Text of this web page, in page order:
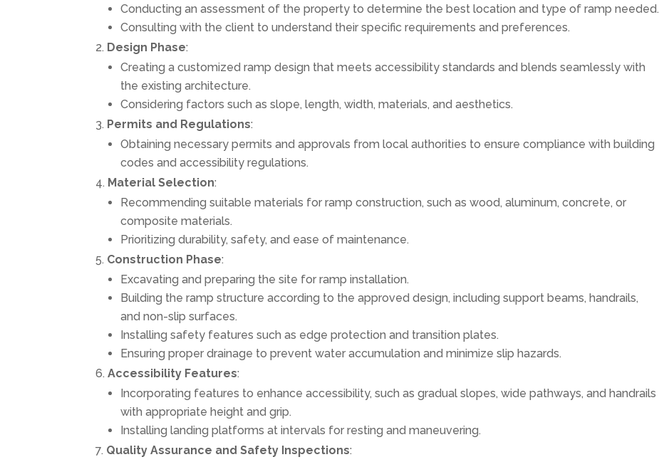
Conducting an assessment of the property to determine the best location and type of ramp needed.
Consulting with the client to understand their specific requirements and preferences.
Design Phase:
Creating a customized ramp design that meets accessibility standards and blends seamlessly with
the existing architecture.
Considering factors such as slope, length, width, materials, and aesthetics.
Permits and Regulations:
Obtaining necessary permits and approvals from local authorities to ensure compliance with building
codes and accessibility regulations.
Material Selection:
Recommending suitable materials for ramp construction, such as wood, aluminum, concrete, or
composite materials.
Prioritizing durability, safety, and ease of maintenance.
Construction Phase:
Excavating and preparing the site for ramp installation.
Building the ramp structure according to the approved design, including support beams, handrails,
and non-slip surfaces.
Installing safety features such as edge protection and transition plates.
Ensuring proper drainage to prevent water accumulation and minimize slip hazards.
Accessibility Features:
Incorporating features to enhance accessibility, such as gradual slopes, wide pathways, and handrails
with appropriate height and grip.
Installing landing platforms at intervals for resting and maneuvering.
Quality Assurance and Safety Inspections: